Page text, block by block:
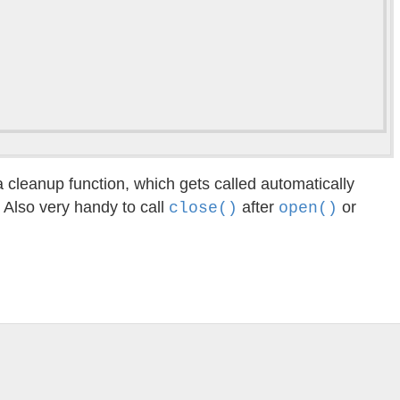
cleanup function, which gets called automatically
very handy to call close() after open() or